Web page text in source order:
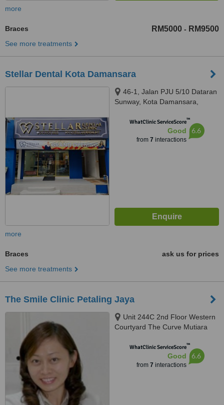
more
Braces RM5000 - RM9500
See more treatments
Stellar Dental Kota Damansara
46-1, Jalan PJU 5/10 Dataran
Sunway, Kota Damansara,
WhatClinic ServiceScore™
Good
from 7 interactions
6.6
more
Braces
ask us for prices
See more treatments
The Smile Clinic Petaling Jaya
Unit 244C 2nd Floor Western
Courtyard The Curve Mutiara
47800WhatClinic ServiceScore™
Good
from 7 interactions
6.6